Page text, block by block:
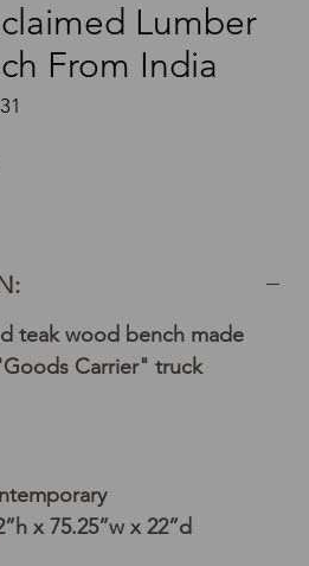
Lumber
From India
teak wood bench made
Carrier" truck
x 75.25”w x 22”d